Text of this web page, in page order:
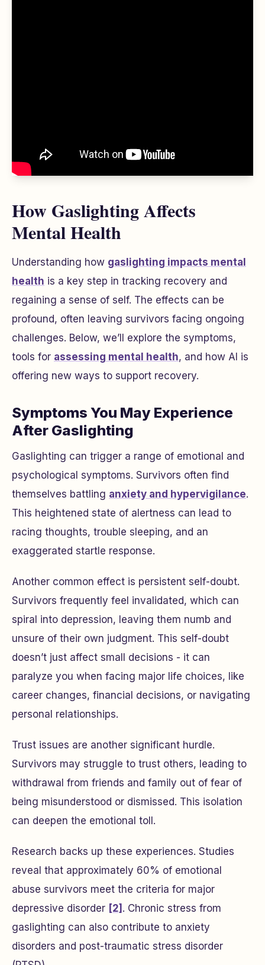
How Gaslighting Affects
Mental Health
Understanding how gaslighting impacts mental
health is a key step in tracking recovery and
regaining a sense of self. The effects can be
profound, often leaving survivors facing ongoing
challenges. Below, we’ll explore the symptoms,
tools for assessing mental health, and how AI is
offering new ways to support recovery.
Symptoms You May Experience
After Gaslighting
Gaslighting can trigger a range of emotional and
psychological symptoms. Survivors often find
themselves battling anxiety and hypervigilance.
This heightened state of alertness can lead to
racing thoughts, trouble sleeping, and an
exaggerated startle response.
Another common effect is persistent self-doubt.
Survivors frequently feel invalidated, which can
spiral into depression, leaving them numb and
unsure of their own judgment. This self-doubt
doesn’t just affect small decisions - it can
paralyze you when facing major life choices, like
career changes, financial decisions, or navigating
personal relationships.
Trust issues are another significant hurdle.
Survivors may struggle to trust others, leading to
withdrawal from friends and family out of fear of
being misunderstood or dismissed. This isolation
can deepen the emotional toll.
Research backs up these experiences. Studies
reveal that approximately 60% of emotional
abuse survivors meet the criteria for major
depressive disorder [2] . Chronic stress from
gaslighting can also contribute to anxiety
disorders and post-traumatic stress disorder